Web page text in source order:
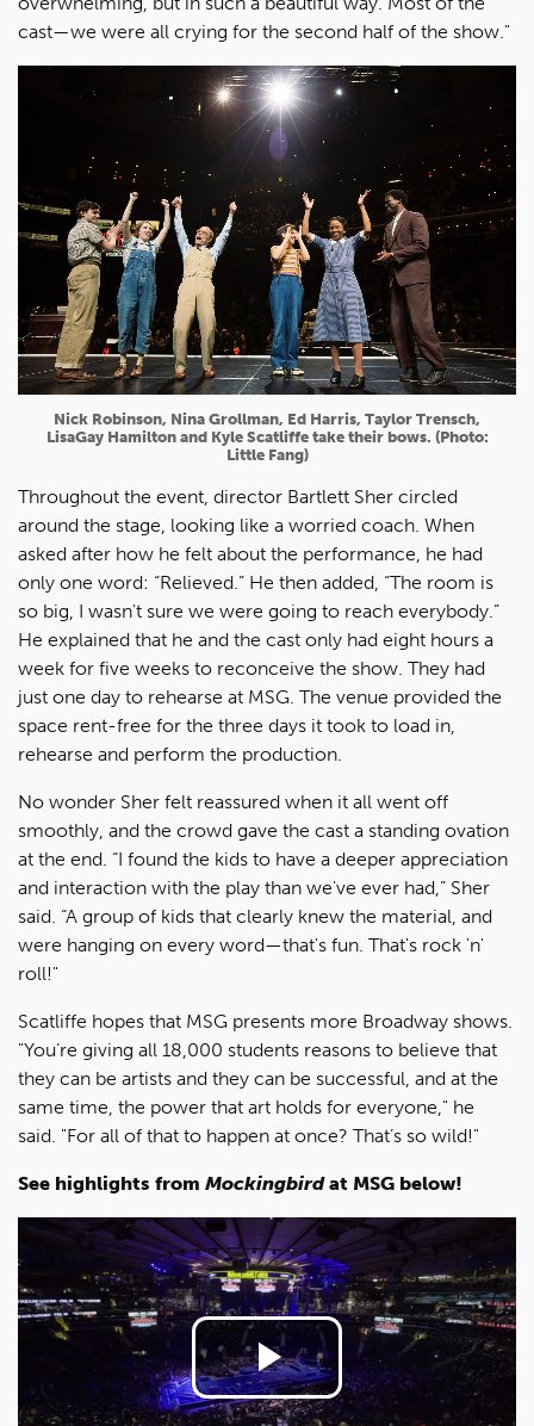
cast—we were all crying for the second half of the show."
Nick Robinson, Nina Grollman, Ed Harris, Taylor Trensch,
LisaGay Hamilton and Kyle Scatliffe take their bows. (Photo:
Little Fang)
Throughout the event, director Bartlett Sher circled
around the stage, looking like a worried coach. When
asked after how he felt about the performance, he had
only one word: “Relieved.” He then added, “The room is
so big, I wasn't sure we were going to reach everybody.”
He explained that he and the cast only had eight hours a
week for five weeks to reconceive the show. They had
just one day to rehearse at MSG. The venue provided the
space rent-free for the three days it took to load in,
rehearse and perform the production.
No wonder Sher felt reassured when it all went off
smoothly, and the crowd gave the cast a standing ovation
at the end. “I found the kids to have a deeper appreciation
and interaction with the play than we've ever had,” Sher
said. “A group of kids that clearly knew the material, and
were hanging on every word—that's fun. That's rock 'n'
roll!"
Scatliffe hopes that MSG presents more Broadway shows.
"You’re giving all 18,000 students reasons to believe that
they can be artists and they can be successful, and at the
same time, the power that art holds for everyone," he
said. "For all of that to happen at once? That’s so wild!"
See highlights from Mockingbirdat MSG below!
Play